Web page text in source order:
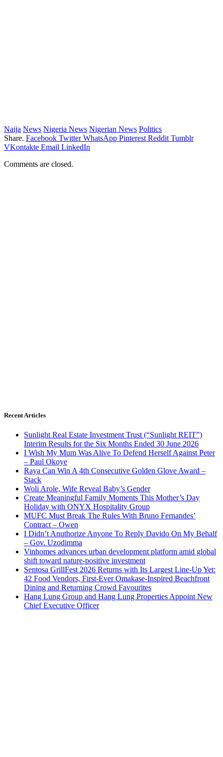
Naija News Nigeria News Nigerian News Politics
Share. Facebook Twitter WhatsApp Pinterest Reddit Tumblr
VKontakte Email LinkedIn
Comments are closed.
Recent Articles
Sunlight Real Estate Investment Trust (“Sunlight REIT”)
Interim Results for the Six Months Ended 30 June 2026
I Wish My Mum Was Alive To Defend Herself Against Peter
– Paul Okoye
Raya Can Win A 4th Consecutive Golden Glove Award –
Stack
Woli Arole, Wife Reveal Baby’s Gender
Create Meaningful Family Moments This Mother’s Day
Holiday with ONYX Hospitality Group
MUFC Must Break The Rules With Bruno Fernandes’
Contract – Owen
I Didn’t Anuthorize Anyone To Reply Davido On My Behalf
– Gov. Uzodimma
Vinhomes advances urban development platform amid global
shift toward nature-positive investment
Sentosa GrillFest 2026 Returns with Its Largest Line-Up Yet:
42 Food Vendors, First-Ever Omakase-Inspired Beachfront
Dining and Returning Crowd Favourites
Hang Lung Group and Hang Lung Properties Appoint New
Chief Executive Officer